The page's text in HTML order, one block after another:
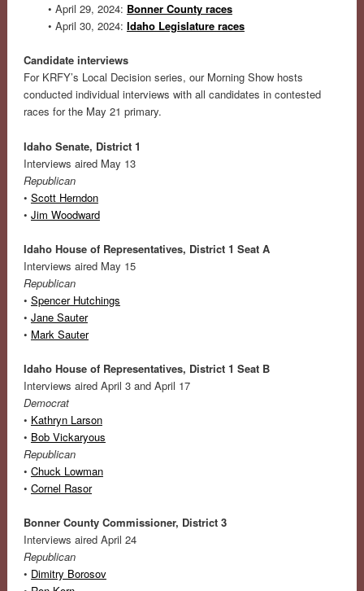
• April 29, 2024: Bonner County races
• April 30, 2024: Idaho Legislature races
Candidate interviews
For KRFY’s Local Decision series, our Morning Show hosts
conducted individual interviews with all candidates in contested
races for the May 21 primary.
Idaho Senate, District 1
Interviews aired May 13
Republican
• Scott Herndon
• Jim Woodward
Idaho House of Representatives, District 1 Seat A
Interviews aired May 15
Republican
• Spencer Hutchings
• Jane Sauter
• Mark Sauter
Idaho House of Representatives, District 1 Seat B
Interviews aired April 3 and April 17
Democrat
• Kathryn Larson
• Bob Vickaryous
Republican
• Chuck Lowman
• Cornel Rasor
Bonner County Commissioner, District 3
Interviews aired April 24
Republican
• Dimitry Borosov